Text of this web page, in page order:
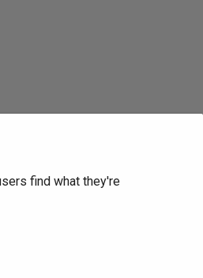
find what they're